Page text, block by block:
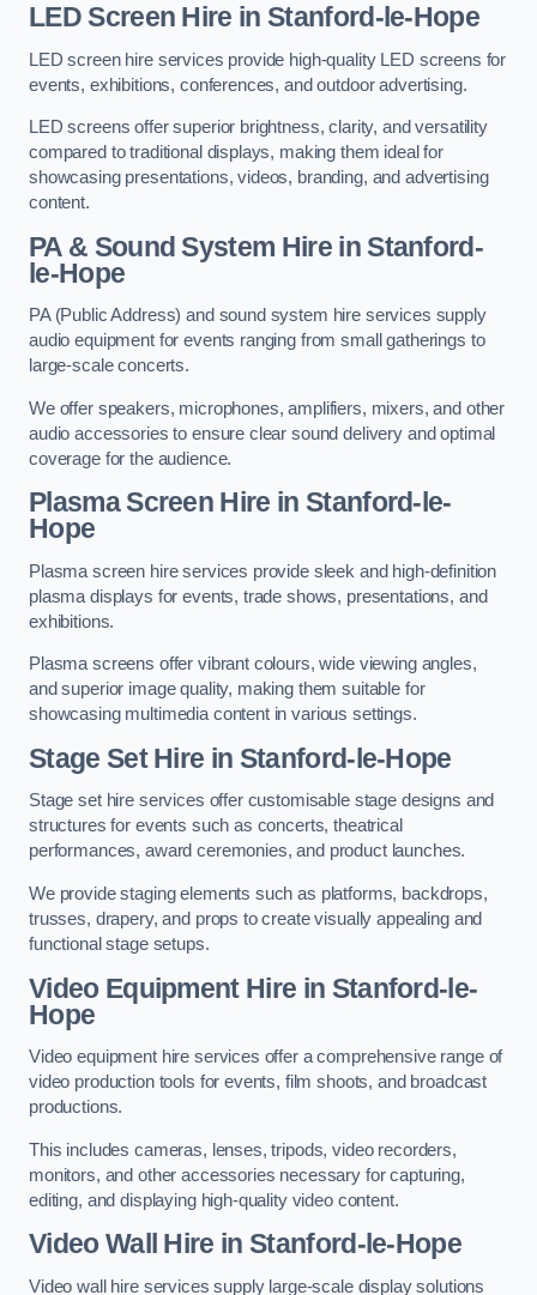
LED Screen Hire in Stanford-le-Hope
LED screen hire services provide high-quality LED screens for
events, exhibitions, conferences, and outdoor advertising.
LED screens offer superior brightness, clarity, and versatility
compared to traditional displays, making them ideal for
showcasing presentations, videos, branding, and advertising
content.
PA & Sound System Hire in Stanford-
le-Hope
PA (Public Address) and sound system hire services supply
audio equipment for events ranging from small gatherings to
large-scale concerts.
We offer speakers, microphones, amplifiers, mixers, and other
audio accessories to ensure clear sound delivery and optimal
coverage for the audience.
Plasma Screen Hire in Stanford-le-
Hope
Plasma screen hire services provide sleek and high-definition
plasma displays for events, trade shows, presentations, and
exhibitions.
Plasma screens offer vibrant colours, wide viewing angles,
and superior image quality, making them suitable for
showcasing multimedia content in various settings.
Stage Set Hire in Stanford-le-Hope
Stage set hire services offer customisable stage designs and
structures for events such as concerts, theatrical
performances, award ceremonies, and product launches.
We provide staging elements such as platforms, backdrops,
trusses, drapery, and props to create visually appealing and
functional stage setups.
Video Equipment Hire in Stanford-le-
Hope
Video equipment hire services offer a comprehensive range of
video production tools for events, film shoots, and broadcast
productions.
This includes cameras, lenses, tripods, video recorders,
monitors, and other accessories necessary for capturing,
editing, and displaying high-quality video content.
Video Wall Hire in Stanford-le-Hope
Video wall hire services supply large-scale display solutions